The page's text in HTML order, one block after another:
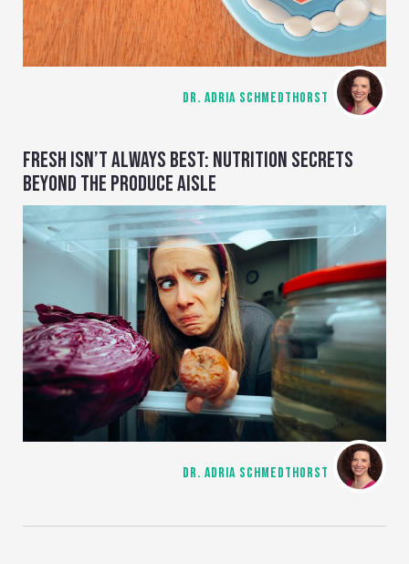
DR. ADRIA SCHMEDTHORST
FRESH ISN’T ALWAYS BEST: NUTRITION SECRETS
BEYOND THE PRODUCE AISLE
DR. ADRIA SCHMEDTHORST